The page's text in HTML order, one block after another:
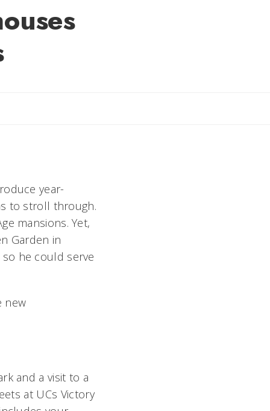
year-
to stroll through.
mansions. Yet,
Garden in
he could serve
new
and a visit to a
at UCs Victory